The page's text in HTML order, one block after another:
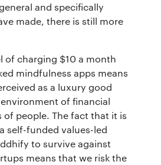
and specifically
made, there is still more
of charging $10 a month
mindfulness apps means
as a luxury good
of financial
people. The fact that it is
self-funded values-led
to survive against
means that we risk the